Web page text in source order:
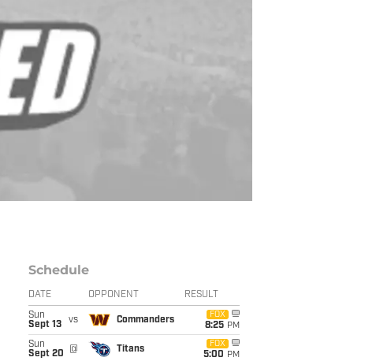
Schedule
DATE OPPONENT RESULT
Sun
Sept 13
vs Commanders
FOX
8:25 PM
Sun
Sept 20
@ Titans
FOX
5:00 PM